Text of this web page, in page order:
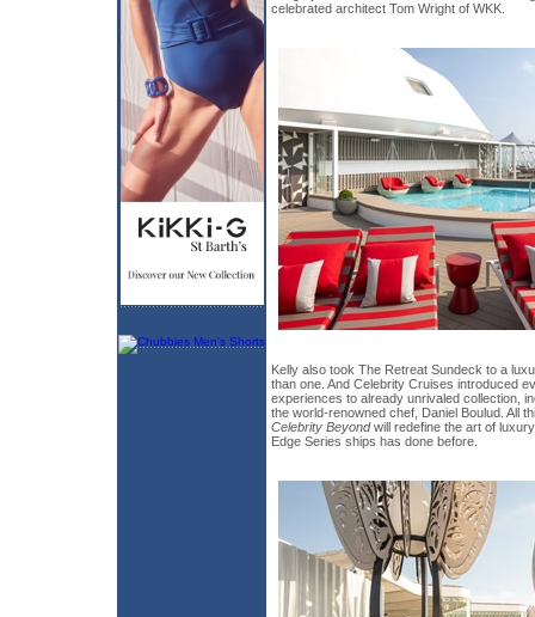
celebrated architect Tom Wright of WKK.
Kelly also took The Retreat Sundeck to a
than one. And Celebrity Cruises introduced
experiences to already unrivaled collection,
the world-renowned chef, Daniel Boulud. All
Celebrity Beyondwill redefine the art of
Edge Series ships has done before.